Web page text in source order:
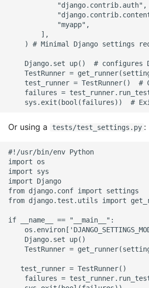
Tips And Tricks
Tornado Web Server
Summary of Understanding
Decorators in Python
Unit Tests
Using Bigger Numbers
Using Black In Vscode To
Automatically Format
Codestyle
Using Databases With
Using Jinja2
What Your Pypirc Can Look
"django.contrib.auth",
"myapp",
],
) # Minimal Django settings
Django.set up()  # configures
TestRunner =
test_runner = TestRunner()  #
failures =
Or using a tests/test_settings.py :
#!/usr/bin/env Python
import os
import sys
import Django
from django.conf import settings
from django.test.utils import
if __name__ == "__main__":
Django.set up()
TestRunner =
test_runner = TestRunner()
failures =